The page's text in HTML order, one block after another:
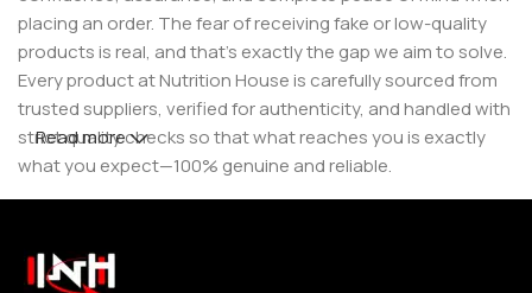
placing an order. The fear of receiving fake or low-quality
products is real, and that’s exactly the gap we aim to solve.
Every product at Nutrition House is carefully sourced from
trusted suppliers, verified for authenticity, and handled with
strict quality checks so that what reaches you is exactly
what you expect—100% genuine and reliable.
reliability. From smooth ordering to secure packaging and
Read more